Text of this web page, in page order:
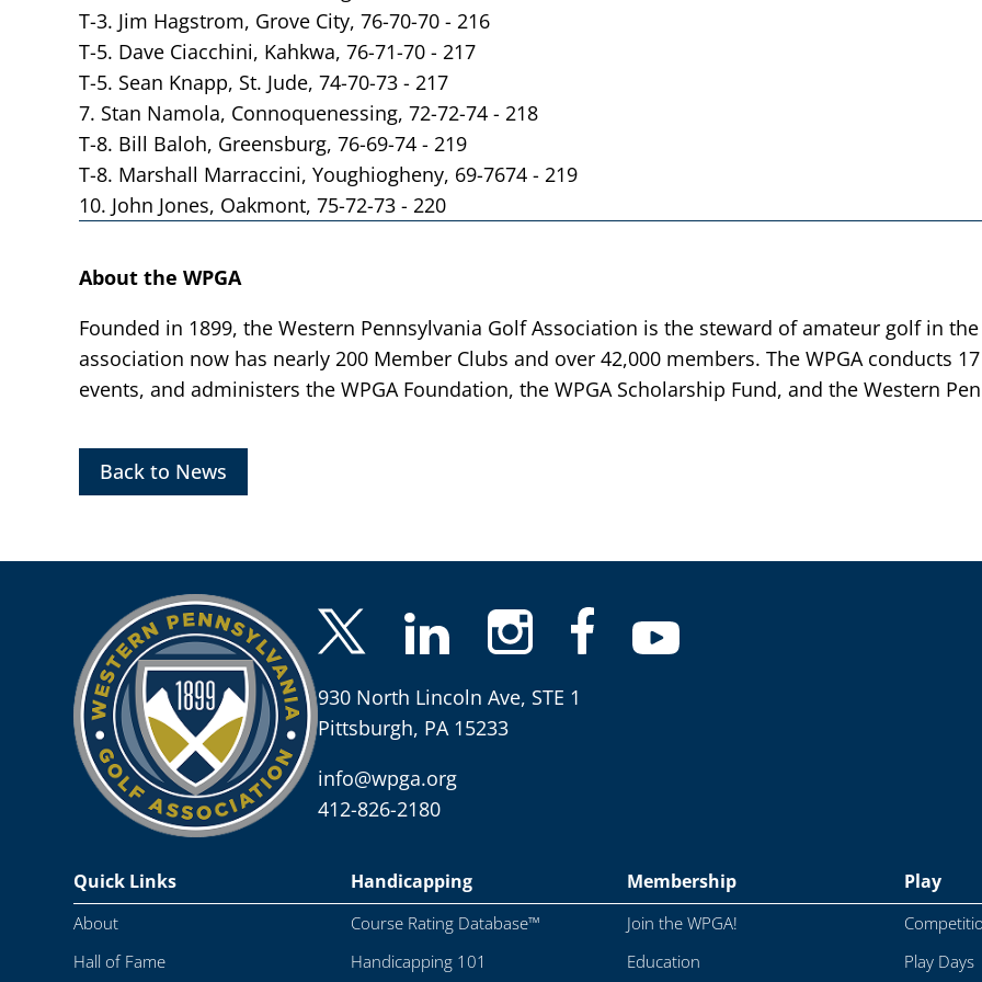
T-3. Jim Hagstrom, Grove City, 76-70-70 - 216
T-5. Dave Ciacchini, Kahkwa, 76-71-70 - 217
T-5. Sean Knapp, St. Jude, 74-70-73 - 217
7. Stan Namola, Connoquenessing, 72-72-74 - 218
T-8. Bill Baloh, Greensburg, 76-69-74 - 219
T-8. Marshall Marraccini, Youghiogheny, 69-7674 - 219
10. John Jones, Oakmont, 75-72-73 - 220
About the WPGA
Founded in 1899, the Western Pennsylvania Golf Association is the steward of amateur golf in
association now has nearly 200 Member Clubs and over 42,000 members. The WPGA conducts
events, and administers the WPGA Foundation, the WPGA Scholarship Fund, and the Western
Back to News
930 North Lincoln Ave, STE 1
Pittsburgh, PA 15233
info@wpga.org
412-826-2180
Quick Links
About
Hall of Fame
Handicapping
Course Rating Database™
Handicapping 101
Membership
Join the WPGA!
Education
Play
Play Days